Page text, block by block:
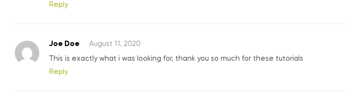
Reply
Joe Doe August 11, 2020
This is exactly what i was looking for, thank you so much for these tutorials
Reply